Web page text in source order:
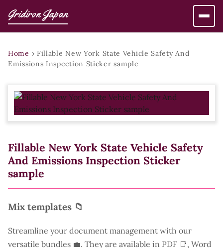
Gridiron Japan
Home › Fillable New York State Vehicle Safety And
Emissions Inspection Sticker sample
Fillable New York State Vehicle Safety
And Emissions Inspection Sticker
sample
Mix templates 📁
Streamline your document management with our
versatile bundles 💼. They are available in PDF 📑, Word